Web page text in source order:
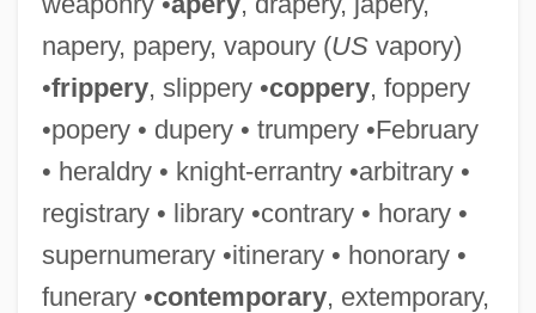
napery, papery, vapoury (USvapory)
•frippery, slippery •coppery, foppery
•popery • dupery • trumpery •February
• heraldry • knight-errantry •arbitrary •
registrary • library •contrary • horary •
supernumerary •itinerary • honorary •
funerary •contemporary, extemporary,